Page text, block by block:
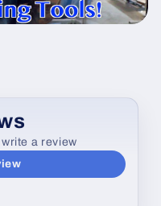
a review